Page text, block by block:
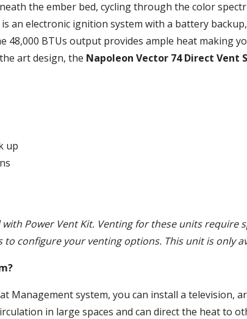
the ember bed, cycling through the color
an electronic ignition system with a battery
BTUs output provides ample heat making
art design, the Napoleon Vector 74 Direct Vent
up
Power Vent Kit. Venting for these units require
configure your venting options. This unit is only
Management system, you can install a television,
in large spaces and can direct the heat to